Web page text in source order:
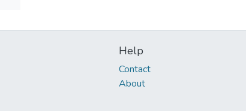
Help
Contact
About